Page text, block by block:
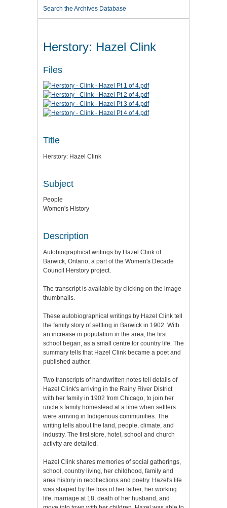
Search the Archives Database
Herstory: Hazel Clink
Files
Title
Herstory: Hazel Clink
Subject
People
Women's History
Description
Autobiographical writings by Hazel Clink of
Barwick, Ontario, a part of the Women's Decade
Council Herstory project.
The transcript is available by clicking on the image
thumbnails.
These autobiographical writings by Hazel Clink tell
the family story of settling in Barwick in 1902. With
an increase in population in the area, the first
school began, as a small centre for country life. The
summary tells that Hazel Clink became a poet and
published author.
Two transcripts of handwritten notes tell details of
Hazel Clink's arriving in the Rainy River District
with her family in 1902 from Chicago, to join her
uncle’s family homestead at a time when settlers
were arriving in Indigenous communities. The
writing tells about the land, people, climate, and
industry. The first store, hotel, school and church
activity are detailed.
Hazel Clink shares memories of social gatherings,
school, country living, her childhood, family and
area history in recollections and poetry. Hazel's life
was shaped by the loss of her father, her working
life, marriage at 18, death of her husband, and